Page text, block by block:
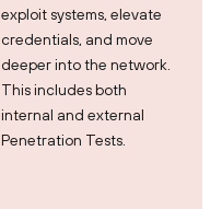
exploit systems, elevate
credentials, and move
deeper into the network.
This includes both
internal and external
Penetration Tests.